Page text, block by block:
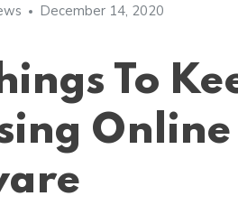
December 14, 2020
To